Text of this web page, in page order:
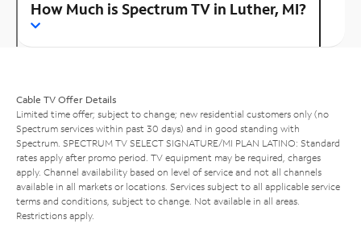
How Much is Spectrum TV in Luther, MI?
Cable TV Offer Details
Limited time offer; subject to change; new residential customers only (no
Spectrum services within past 30 days) and in good standing with
Spectrum. SPECTRUM TV SELECT SIGNATURE/MI PLAN LATINO: Standard
rates apply after promo period. TV equipment may be required, charges
apply. Channel availability based on level of service and not all channels
available in all markets or locations. Services subject to all applicable service
terms and conditions, subject to change. Not available in all areas.
Restrictions apply.